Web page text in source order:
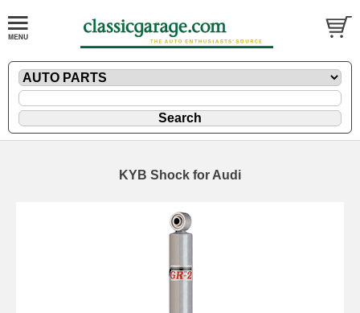
KYB Shock for Audi